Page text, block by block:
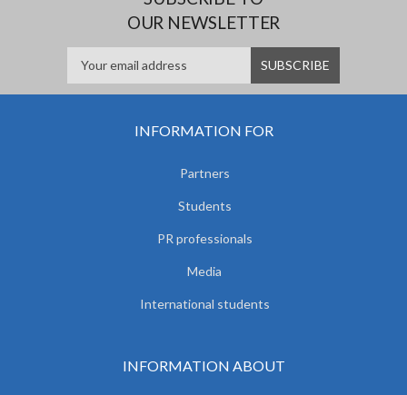
OUR NEWSLETTER
INFORMATION FOR
Partners
Students
PR professionals
Media
International students
INFORMATION ABOUT